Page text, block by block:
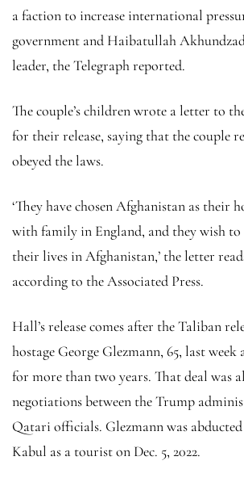
a faction to increase international
government and Haibatullah
leader, the Telegraph reported.
The couple’s children wrote a letter to
for their release, saying that the couple
obeyed the laws.
‘They have chosen Afghanistan as their
with family in England, and they wish to
their lives in Afghanistan,’ the letter
according to the Associated Press.
Hall’s release comes after the Taliban
hostage George Glezmann, 65, last
for more than two years. That deal was
negotiations between the Trump
Qatari officials. Glezmann was
Kabul as a tourist on Dec. 5, 2022.